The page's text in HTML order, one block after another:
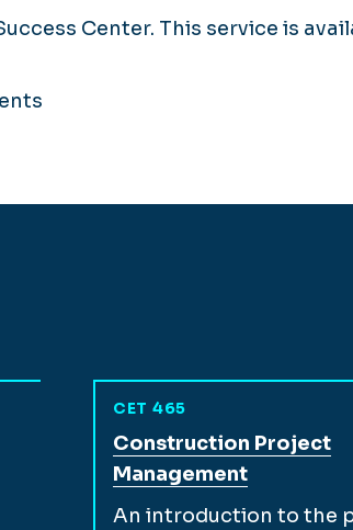
Center. This service is
CET 465
View full course
Construction Project
Management
An introduction to the